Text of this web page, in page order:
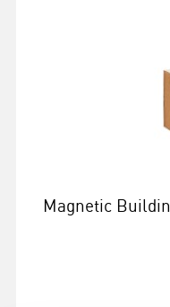
Magnetic